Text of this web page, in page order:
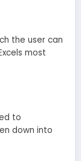
the user can
most
to
down into